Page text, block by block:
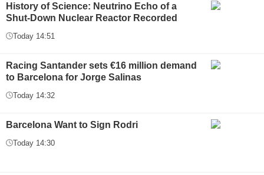
History of Science: Neutrino Echo of a
Shut-Down Nuclear Reactor Recorded
Today 14:51
Racing Santander sets €16 million demand
to Barcelona for Jorge Salinas
Today 14:32
Barcelona Want to Sign Rodri
Today 14:30